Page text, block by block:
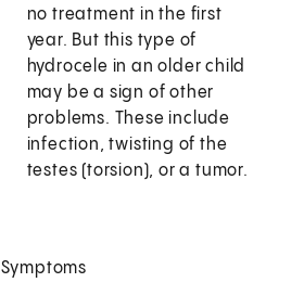
no treatment in the first
year. But this type of
hydrocele in an older child
may be a sign of other
problems. These include
infection, twisting of the
testes (torsion), or a tumor.
Symptoms